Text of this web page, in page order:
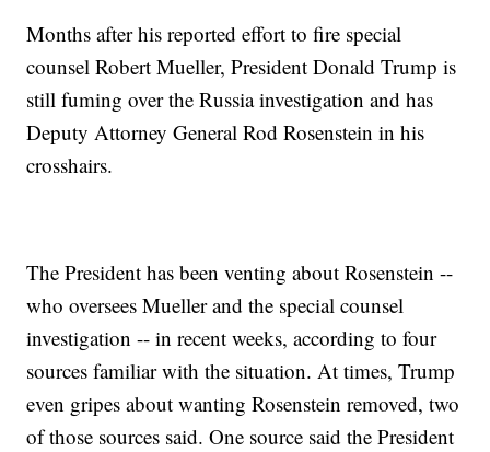
Months after his reported effort to fire special
counsel Robert Mueller, President Donald Trump is
still fuming over the Russia investigation and has
Deputy Attorney General Rod Rosenstein in his
crosshairs.
The President has been venting about Rosenstein --
who oversees Mueller and the special counsel
investigation -- in recent weeks, according to four
sources familiar with the situation. At times, Trump
even gripes about wanting Rosenstein removed, two
of those sources said. One source said the President